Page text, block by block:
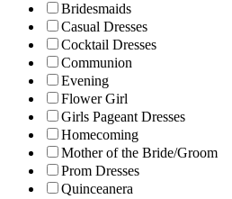
Bridesmaids
Casual Dresses
Cocktail Dresses
Communion
Evening
Flower Girl
Girls Pageant Dresses
Homecoming
Mother of the Bride/Groom
Prom Dresses
Quinceanera